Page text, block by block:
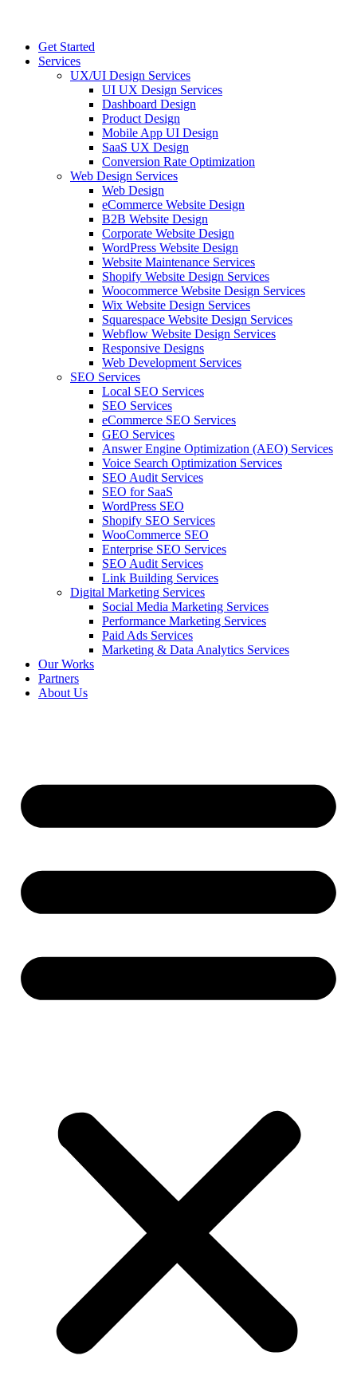
Get Started
Services
UX/UI Design Services
UI UX Design Services
Dashboard Design
Product Design
Mobile App UI Design
SaaS UX Design
Conversion Rate Optimization
Web Design Services
Web Design
eCommerce Website Design
B2B Website Design
Corporate Website Design
WordPress Website Design
Website Maintenance Services
Shopify Website Design Services
Woocommerce Website Design Services
Wix Website Design Services
Squarespace Website Design Services
Webflow Website Design Services
Responsive Designs
Web Development Services
SEO Services
Local SEO Services
SEO Services
eCommerce SEO Services
GEO Services
Answer Engine Optimization (AEO) Services
Voice Search Optimization Services
SEO Audit Services
SEO for SaaS
WordPress SEO
Shopify SEO Services
WooCommerce SEO
Enterprise SEO Services
SEO Audit Services
Link Building Services
Digital Marketing Services
Social Media Marketing Services
Performance Marketing Services
Paid Ads Services
Marketing & Data Analytics Services
Our Works
Partners
About Us